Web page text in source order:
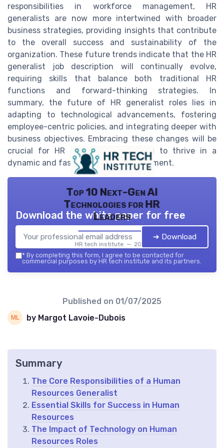
responsibilities in workforce management, HR
generalists are now more intertwined with broader
business strategies, providing insights that contribute
to the overall success and sustainability of the
organization. These future trends indicate that the HR
generalist job description will continually evolve,
requiring skills that balance both traditional HR
functions and forward-thinking strategies. In
summary, the future of HR generalist roles lies in
adapting to technological advancements, fostering
employee-centric policies, and integrating deeper with
business objectives. Embracing these changes will be
crucial for HR professionals seeking to thrive in a
dynamic and fast-paced work environment.
Top 10 Next-Gen AI
Technologies for HR
Leaders
HR tech institute — 2026
Download the white paper for free
➔ Download
* By completing this form, I agree to be contacted for
commercial purposes by HR tech institute and its partners.
Published on 01/07/2025
by Margot Lavoie-Dubois
Summary
The Core Responsibilities of a Human
Resources Generalist
Essential Skills for Success in Human
Resources
The Impact of Technology on Human
Resources Roles